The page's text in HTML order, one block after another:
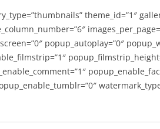
theme_id=”1″
popup_autoplay=”0″